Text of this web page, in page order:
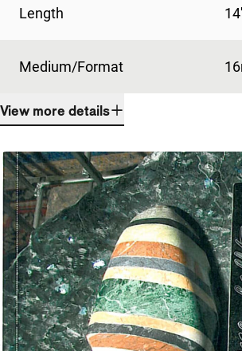
Length 14'
Medium/Format
View more details